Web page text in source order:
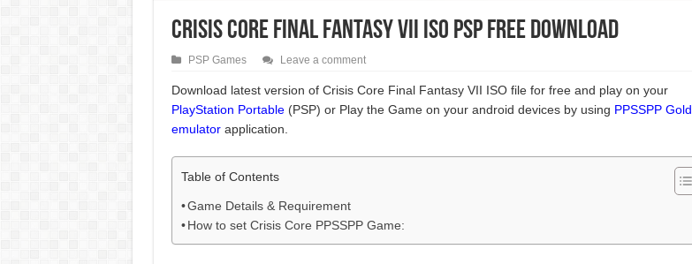
Crisis Core Final Fantasy VII ISO PSP Free Download
PSP Games Leave a comment
Download latest version of Crisis Core Final Fantasy VII ISO file for free and play on your
PlayStation Portable(PSP) or Play the Game on your android devices by using PPSSPP Gold
emulatorapplication.
Table of Contents
Game Details & Requirement
How to set Crisis Core PPSSPP Game: